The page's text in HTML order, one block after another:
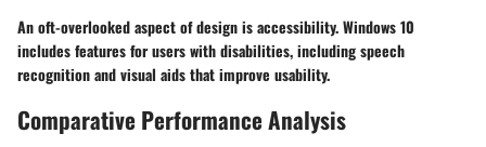
An oft-overlooked aspect of design is accessibility. Windows 10
includes features for users with disabilities, including speech
recognition and visual aids that improve usability.
Comparative Performance Analysis